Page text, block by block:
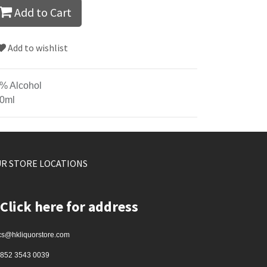
Add to Cart
Add to wishlist
Alcohol
STORE LOCATIONS
Click here for address
3543 0039